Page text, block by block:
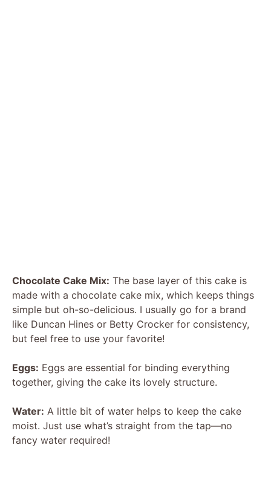
Chocolate Cake Mix: The base layer of this cake is
made with a chocolate cake mix, which keeps things
simple but oh-so-delicious. I usually go for a brand
like Duncan Hines or Betty Crocker for consistency,
but feel free to use your favorite!
Eggs: Eggs are essential for binding everything
together, giving the cake its lovely structure.
Water: A little bit of water helps to keep the cake
moist. Just use what’s straight from the tap—no
fancy water required!